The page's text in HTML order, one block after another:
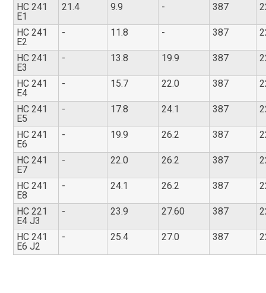
HC 241
E1
21.4 9.9 - 387
HC 241
E2
- 11.8 - 387
HC 241
E3
- 13.8 19.9 387
HC 241
E4
- 15.7 22.0 387
HC 241
E5
- 17.8 24.1 387
HC 241
E6
- 19.9 26.2 387
HC 241
E7
- 22.0 26.2 387
HC 241
E8
- 24.1 26.2 387
HC 221
E4 J3
- 23.9 27.60 387
HC 241
E6 J2
- 25.4 27.0 387